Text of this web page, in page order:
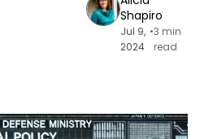
Shapiro
Jul 9,
2024
•3 min
read